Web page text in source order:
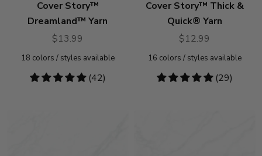
Cover Story™
Dreamland™ Yarn
$13.99
18 colors / styles available
4.79
(42)
Cover Story™ Thick &
Quick® Yarn
$12.99
16 colors / styles available
4.93
(29)